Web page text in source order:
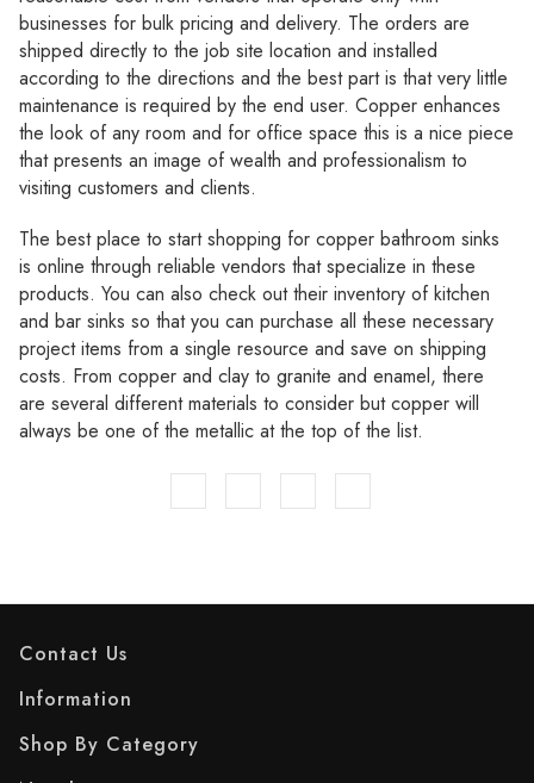
businesses for bulk pricing and delivery. The orders are
shipped directly to the job site location and installed
according to the directions and the best part is that very little
maintenance is required by the end user. Copper enhances
the look of any room and for office space this is a nice piece
that presents an image of wealth and professionalism to
visiting customers and clients.
The best place to start shopping for copper bathroom sinks
is online through reliable vendors that specialize in these
products. You can also check out their inventory of kitchen
and bar sinks so that you can purchase all these necessary
project items from a single resource and save on shipping
costs. From copper and clay to granite and enamel, there
are several different materials to consider but copper will
always be one of the metallic at the top of the list.
Contact Us
Information
Shop By Category